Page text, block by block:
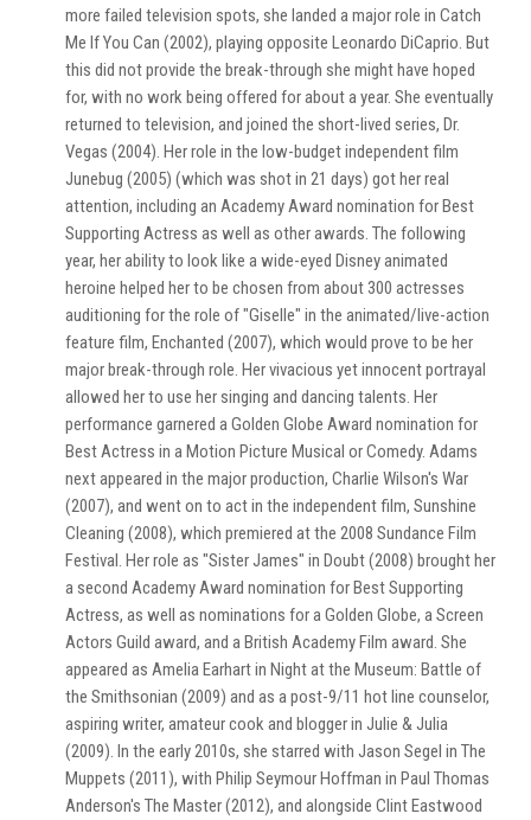
more failed television spots, she landed a major role in Catch
Me If You Can (2002), playing opposite Leonardo DiCaprio. But
this did not provide the break-through she might have hoped
for, with no work being offered for about a year. She eventually
returned to television, and joined the short-lived series, Dr.
Vegas (2004). Her role in the low-budget independent film
Junebug (2005) (which was shot in 21 days) got her real
attention, including an Academy Award nomination for Best
Supporting Actress as well as other awards. The following
year, her ability to look like a wide-eyed Disney animated
heroine helped her to be chosen from about 300 actresses
auditioning for the role of "Giselle" in the animated/live-action
feature film, Enchanted (2007), which would prove to be her
major break-through role. Her vivacious yet innocent portrayal
allowed her to use her singing and dancing talents. Her
performance garnered a Golden Globe Award nomination for
Best Actress in a Motion Picture Musical or Comedy. Adams
next appeared in the major production, Charlie Wilson's War
(2007), and went on to act in the independent film, Sunshine
Cleaning (2008), which premiered at the 2008 Sundance Film
Festival. Her role as "Sister James" in Doubt (2008) brought her
a second Academy Award nomination for Best Supporting
Actress, as well as nominations for a Golden Globe, a Screen
Actors Guild award, and a British Academy Film award. She
appeared as Amelia Earhart in Night at the Museum: Battle of
the Smithsonian (2009) and as a post-9/11 hot line counselor,
aspiring writer, amateur cook and blogger in Julie & Julia
(2009). In the early 2010s, she starred with Jason Segel in The
Muppets (2011), with Philip Seymour Hoffman in Paul Thomas
Anderson's The Master (2012), and alongside Clint Eastwood